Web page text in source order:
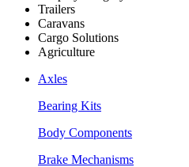
Trailers
Caravans
Cargo Solutions
Agriculture
Axles
Bearing Kits
Body Components
Brake Mechanisms